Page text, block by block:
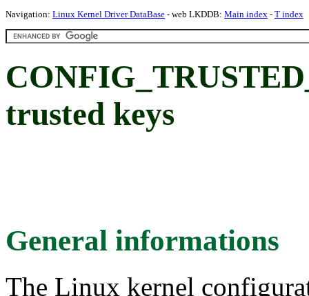
Navigation: Linux Kernel Driver DataBase - web LKDDB: Main index - T index
trusted keys
General informations
The Linux kernel